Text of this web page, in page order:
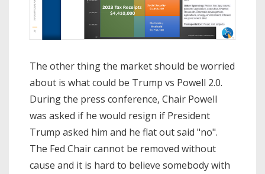
The other thing the market should be worried
about is what could be Trump vs Powell 2.0.
During the press conference, Chair Powell
was asked if he would resign if President
Trump asked him and he flat out said "no".
The Fed Chair cannot be removed without
cause and it is hard to believe somebody with